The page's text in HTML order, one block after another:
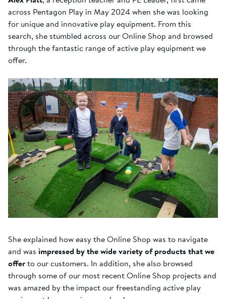
across Pentagon Play in May 2024 when she was looking
for unique and innovative play equipment. From this
search, she stumbled across our Online Shop and browsed
through the fantastic range of active play equipment we
offer.
She explained how easy the Online Shop was to navigate
and was impressed by the wide variety of products that we
offerto our customers. In addition, she also browsed
through some of our most recent Online Shop projects and
was amazed by the impact our freestanding active play